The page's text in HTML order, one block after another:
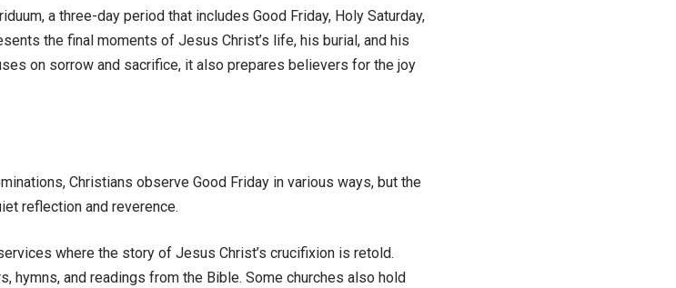
a three-day period that includes Good Friday, Holy Saturday,
the final moments of Jesus Christ’s life, his burial, and his
on sorrow and sacrifice, it also prepares believers for the joy
Christians observe Good Friday in various ways, but the
reflection and reverence.
where the story of Jesus Christ’s crucifixion is retold.
hymns, and readings from the Bible. Some churches also hold